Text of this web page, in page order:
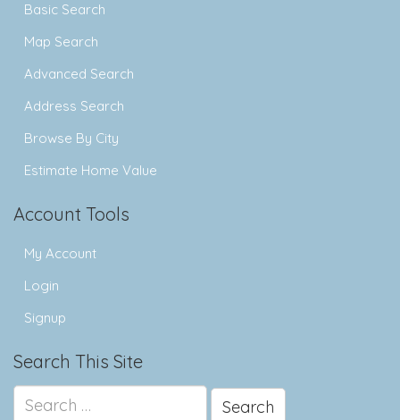
Basic Search
Map Search
Advanced Search
Address Search
Browse By City
Estimate Home Value
Account Tools
My Account
Login
Signup
Search This Site
for: